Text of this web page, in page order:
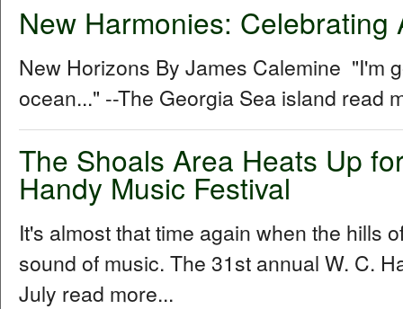
New Harmonies:
New Horizons By James Calemine "I'm
ocean..." --The Georgia Sea island read
The Shoals Area Heats Up
Handy Music Festival
It's almost that time again when the hills
sound of music. The 31st annual W. C.
July read more...